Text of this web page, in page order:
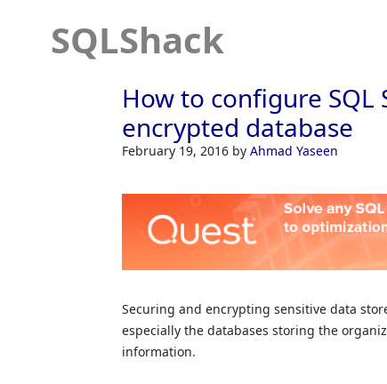
SQLShack
How to configure
encrypted database
February 19, 2016 by Ahmad Yaseen
Securing and encrypting sensitive data
especially the databases storing the
information.